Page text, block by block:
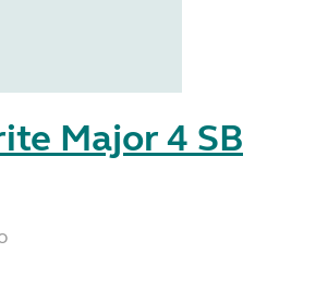
Major 4 SB